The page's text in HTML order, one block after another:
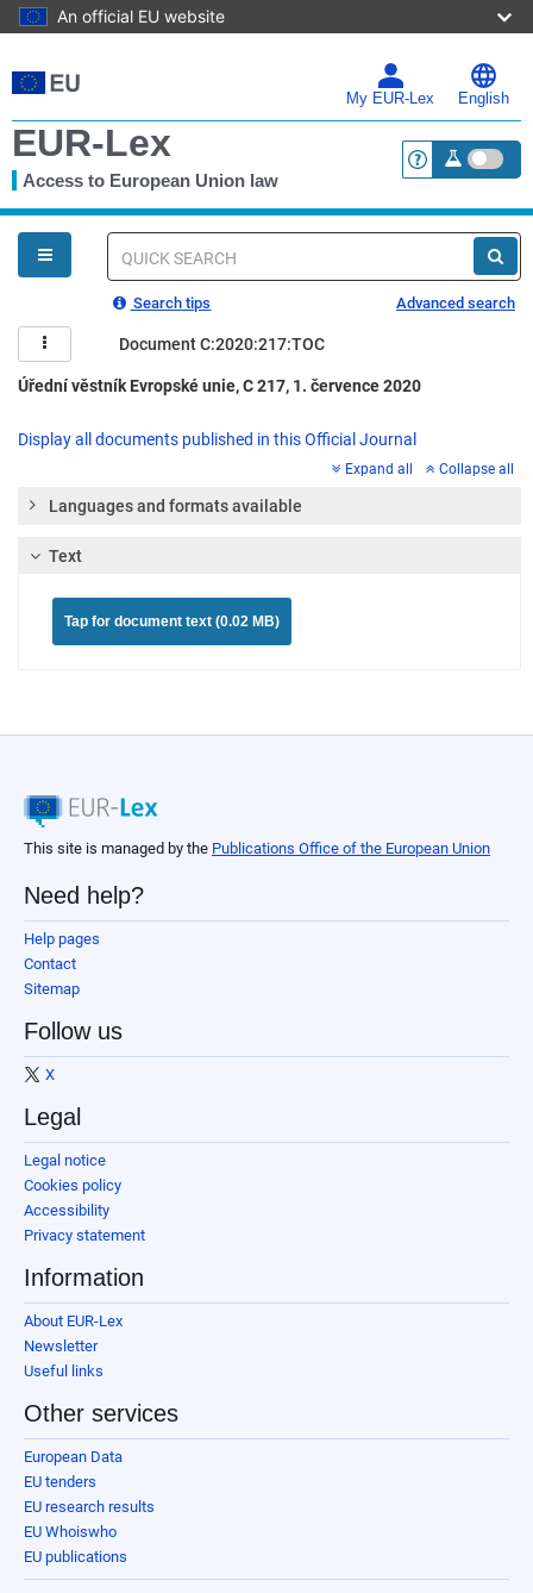
An official EU website
to
main
My EUR-Lex English
EUR-Lex
Access to European Union law <a
You
are
here
Quick
Search tips Advanced search
Document C:2020:217:TOC
Úřední věstník Evropské unie, C 217, 1. července 2020
Display all documents published in this Official Journal
Expand all Collapse all
Languages and formats available
Text
Tap for document text (0.02 MB)
This site is managed by the Publications Office of the European Union
Need help?
Help pages
Contact
Sitemap
Follow us
X
Legal
Legal notice
Cookies policy
Accessibility
Privacy statement
Information
About EUR-Lex
Newsletter
Useful links
Other services
European Data
EU tenders
EU research results
EU Whoiswho
EU publications